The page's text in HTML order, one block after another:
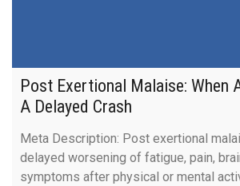
Post Exertional Malaise: When
A Delayed Crash
Meta Description: Post exertional
delayed worsening of fatigue, pain,
symptoms after physical or mental